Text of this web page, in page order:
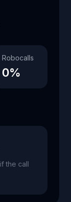
Robocalls
0%
the call